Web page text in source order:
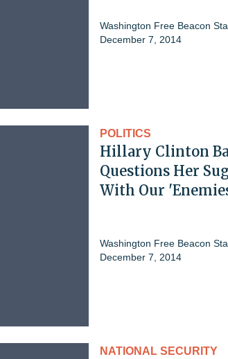
Washington Free Beacon
December 7, 2014
POLITICS
Hillary Clinton
Questions Her
With Our
Washington Free Beacon
December 7, 2014
NATIONAL SECURITY